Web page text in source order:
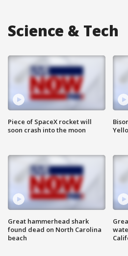
Science & Tech
Piece of SpaceX rocket will
soon crash into the moon
Great hammerhead shark
found dead on North Carolina
beach